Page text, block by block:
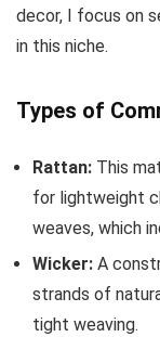
decor, I focus on
in this niche.
Types of
Rattan: This
for lightweight
weaves, which
Wicker: A
strands of
tight weaving.